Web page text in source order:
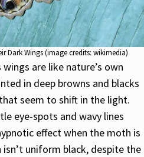
Dark Wings (image credits: wikimedia)
are like nature’s own
in deep browns and blacks
seem to shift in the light.
eye-spots and wavy lines
effect when the moth is
uniform black, despite the